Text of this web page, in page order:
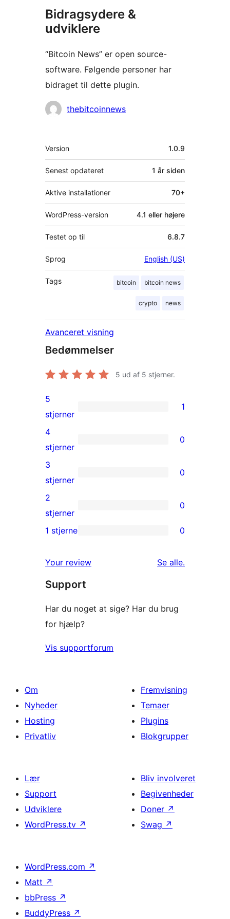
Bidragsydere &
udviklere
“Bitcoin News” er open source-
software. Følgende personer har
bidraget til dette plugin.
Bidragsydere
thebitcoinnews
Meta
Version 1.0.9
Senest opdateret 1 år siden
Aktive installationer 70+
WordPress-version 4.1 eller højere
Testet op til 6.8.7
Sprog English (US)
Tags bitcoin bitcoin news
crypto news
Avanceret visning
Bedømmelser
5 ud af 5 stjerner.
1
5-
stjernet
anmeldelse
5
stjerner
1
0
4-
stjernet
anmeldelser
4
stjerner
0
0
3-
stjernet
anmeldelser
3
stjerner
0
0
2-
anmeldelser
2
stjerner
0
stjernet
anmeldelser
1 stjerne 0
Your review Se alleanmeldelser
.
Support
Har du noget at sige? Har du brug
for hjælp?
Vis supportforum
Om
Nyheder
Hosting
Privatliv
Fremvisning
Temaer
Plugins
Blokgrupper
Lær
Support
Udviklere
WordPress.tv ↗
Bliv involveret
Begivenheder
Doner ↗
Swag ↗
WordPress.com ↗
Matt ↗
bbPress ↗
BuddyPress ↗